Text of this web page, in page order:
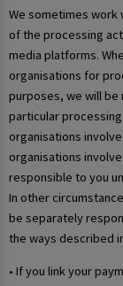
We sometimes work
of the processing
media platforms.
organisations for
purposes, we will
particular
organisations
organisations
responsible to you
In other
be separately
the ways described
• If you link your